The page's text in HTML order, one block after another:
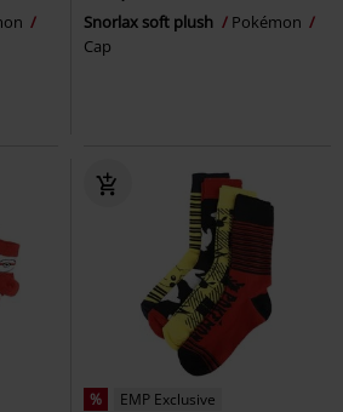
Snorlax soft plush
Pokémon
Cap
% EMP Exclusive